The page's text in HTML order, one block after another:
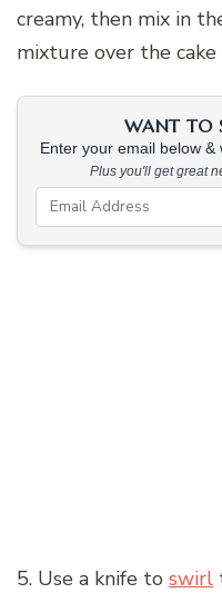
creamy, then mix in
mixture over the
WANT TO
Enter your email below &
Plus you'll get great
5. Use a knife to swirl